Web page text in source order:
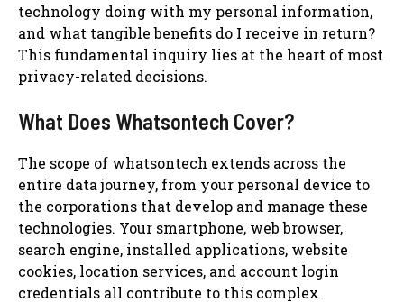
technology doing with my personal information,
and what tangible benefits do I receive in return?
This fundamental inquiry lies at the heart of most
privacy-related decisions.
What Does Whatsontech Cover?
The scope of whatsontech extends across the
entire data journey, from your personal device to
the corporations that develop and manage these
technologies. Your smartphone, web browser,
search engine, installed applications, website
cookies, location services, and account login
credentials all contribute to this complex